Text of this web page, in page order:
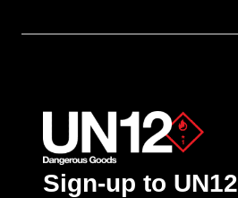
Sign-up to UN12